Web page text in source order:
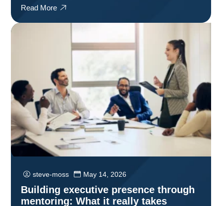
Read More
steve-moss May 14, 2026
Building executive presence through
mentoring: What it really takes